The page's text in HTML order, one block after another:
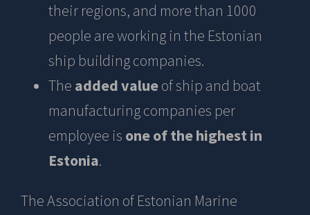
their regions, and more than 1000
people are working in the Estonian
ship building companies.
The added valueof ship and boat
manufacturing companies per
employee is one of the highest in
Estonia.
The Association of Estonian Marine